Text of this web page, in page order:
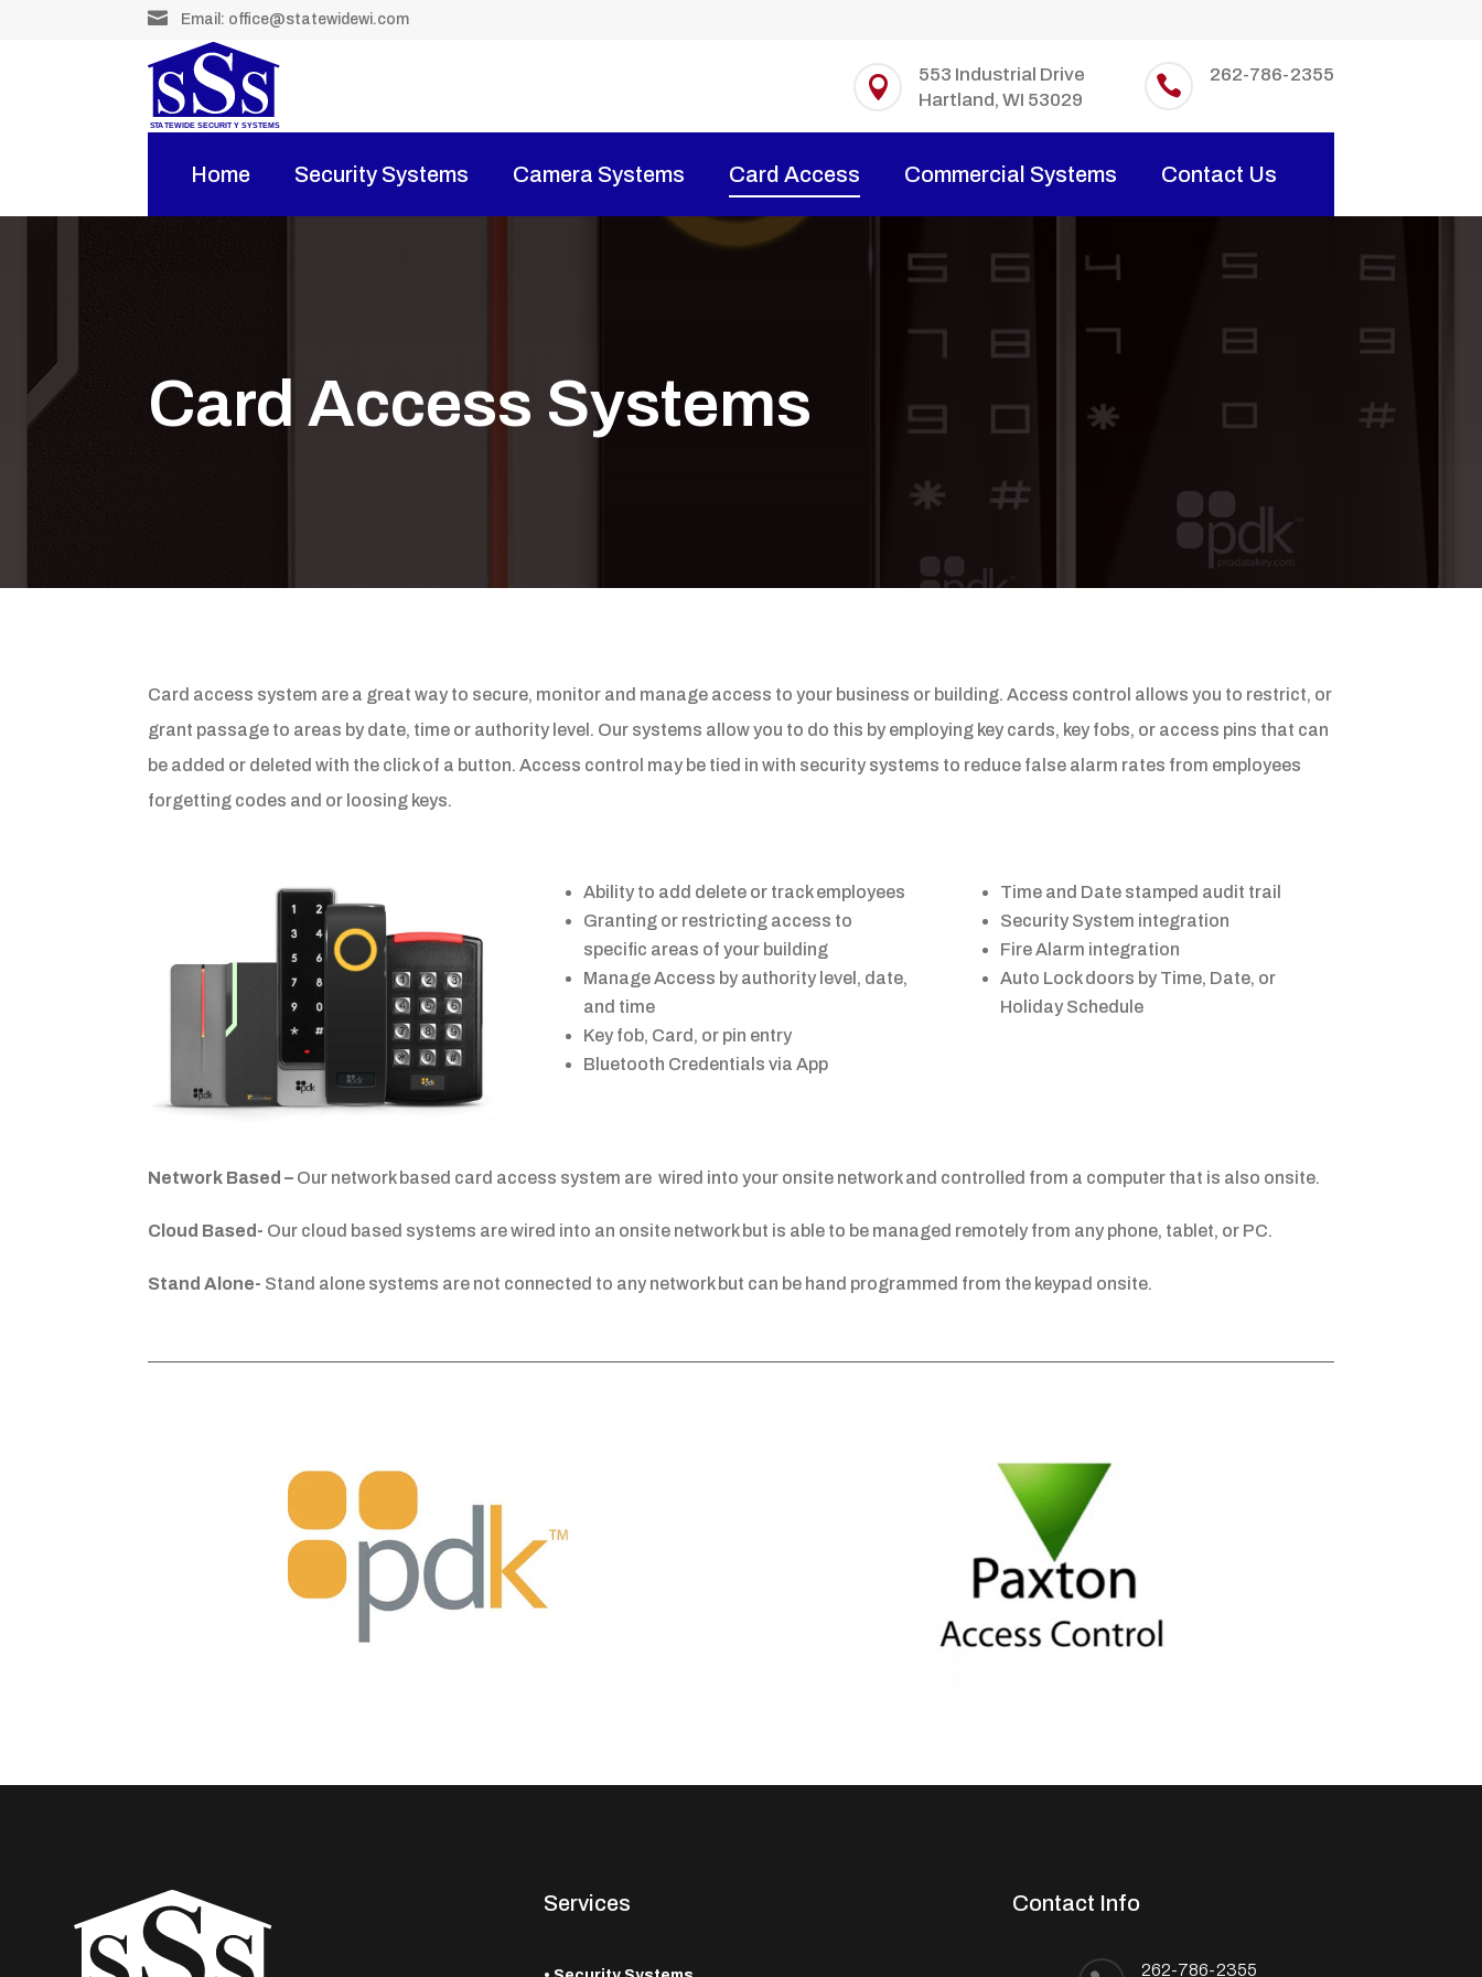
 Email: office@statewidewi.com

553 Industrial Drive
Hartland, WI 53029
 262-786-2355
Home Security Systems Camera Systems Card Access Commercial Systems Contact Us
Card Access Systems
Card access system are a great way to secure, monitor and manage access to your business or building. Access control allows you to restrict, or
grant passage to areas by date, time or authority level. Our systems allow you to do this by employing key cards, key fobs, or access pins that can
be added or deleted with the click of a button. Access control may be tied in with security systems to reduce false alarm rates from employees
forgetting codes and or loosing keys.
Ability to add delete or track employees
Granting or restricting access to
specific areas of your building
Manage Access by authority level, date,
and time
Key fob, Card, or pin entry
Bluetooth Credentials via App
Time and Date stamped audit trail
Security System integration
Fire Alarm integration
Auto Lock doors by Time, Date, or
Holiday Schedule
Network Based – Our network based card access system are wired into your onsite network and controlled from a computer that is also onsite.
Cloud Based- Our cloud based systems are wired into an onsite network but is able to be managed remotely from any phone, tablet, or PC.
Stand Alone- Stand alone systems are not connected to any network but can be hand programmed from the keypad onsite.
Services Contact Info
262-786-2355